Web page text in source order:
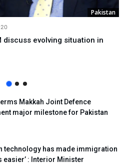
Pakistan
discuss evolving situation in
Makkah Joint Defence
major milestone for Pakistan
technology has made immigration
easier’ : Interior Minister